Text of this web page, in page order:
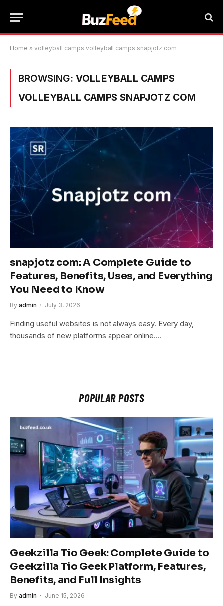
Home » volleyball camps volleyball camps snapjotz com
BROWSING: VOLLEYBALL CAMPS
VOLLEYBALL CAMPS SNAPJOTZ COM
snapjotz com: A Complete Guide to
Features, Benefits, Uses, and Everything
You Need to Know
By admin July 3, 2026
Finding useful websites is not always easy. Every day,
thousands of new platforms appear online.…
POPULAR POSTS
Geekzilla Tio Geek: Complete Guide to
Geekzilla Tio Geek Platform, Features,
Benefits, and Full Insights
By admin June 15, 2026